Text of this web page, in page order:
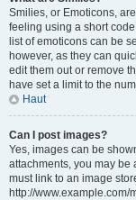
Smilies, or Emoticons,
feeling using a short
list of emoticons can be
however, as they can
edit them out or remove
have set a limit to the
Haut
Can I post images?
Yes, images can be
attachments, you may be
must link to an image
http://www.example.com/